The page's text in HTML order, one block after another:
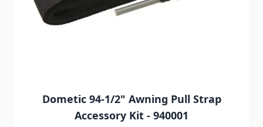
Dometic 94-1/2" Awning Pull Strap
Accessory Kit - 940001